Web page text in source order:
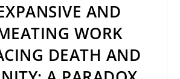
AND
WORK
DEATH AND